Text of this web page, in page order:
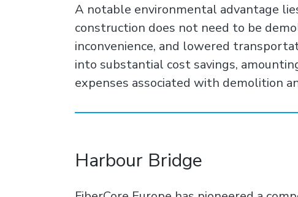
A notable environmental advantage
construction does not need to be
inconvenience, and lowered
into substantial cost savings,
expenses associated with demolition
Harbour Bridge